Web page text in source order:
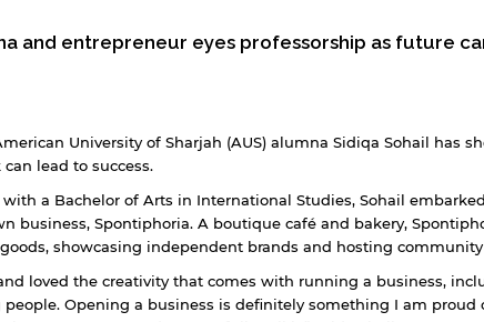
and entrepreneur eyes professorship as future
University of Sharjah (AUS) alumna Sidiqa Sohail has
lead to success.
a Bachelor of Arts in International Studies, Sohail
business, Spontiphoria. A boutique café and bakery,
showcasing independent brands and hosting community
loved the creativity that comes with running a business,
Opening a business is definitely something I am proud
website not affiliated
Links to external sites
and imply no
Note that the